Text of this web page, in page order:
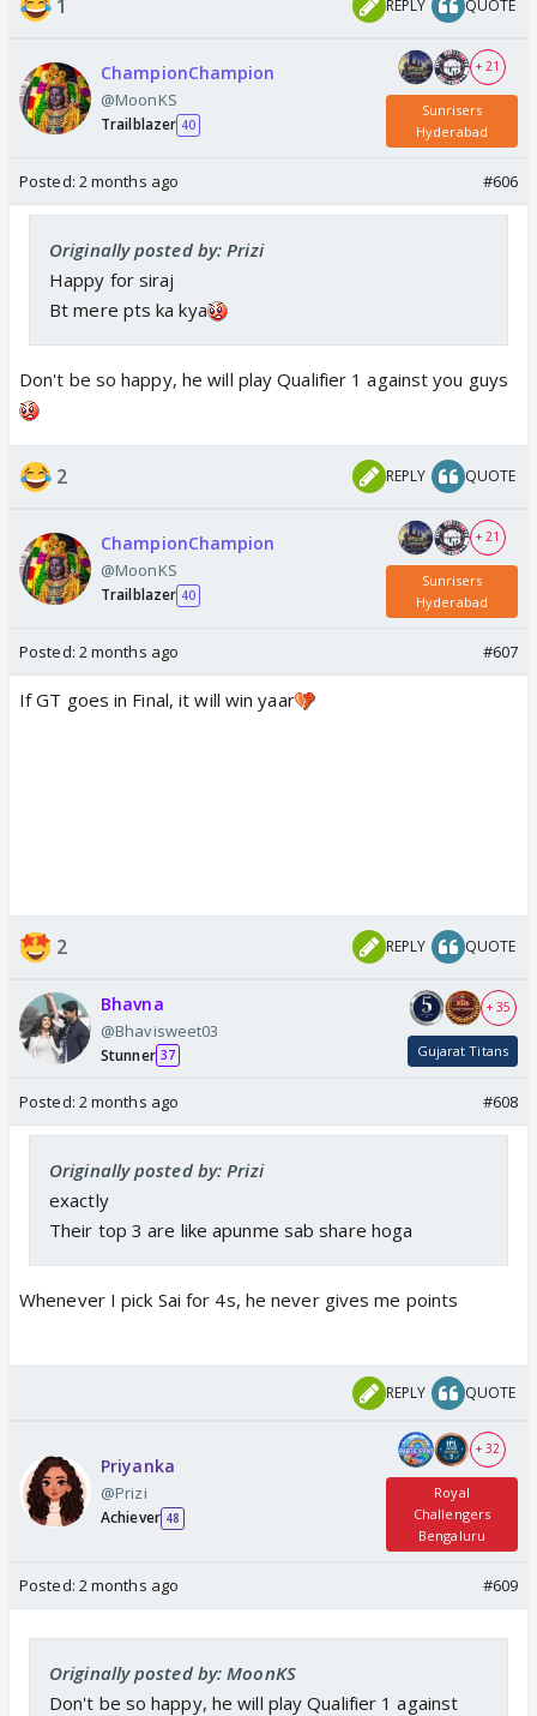
1 REPLY QUOTE
ChampionChampion
@MoonKS
Trailblazer 40
+ 21
Sunrisers
Hyderabad
Posted: 2 months ago #606
Originally posted by: Prizi
Happy for siraj
Bt mere pts ka kya
Don't be so happy, he will play Qualifier 1 against you guys
2 REPLY QUOTE
ChampionChampion
@MoonKS
Trailblazer 40
+ 21
Sunrisers
Hyderabad
Posted: 2 months ago #607
If GT goes in Final, it will win yaar
2 REPLY QUOTE
Bhavna
@Bhavisweet03
Stunner 37
+ 35
Gujarat Titans
Posted: 2 months ago #608
Originally posted by: Prizi
exactly
Their top 3 are like apunme sab share hoga
Whenever I pick Sai for 4s, he never gives me points
REPLY QUOTE
Priyanka
@Prizi
Achiever 48
+ 32
Royal
Challengers
Bengaluru
Posted: 2 months ago #609
Originally posted by: MoonKS
Don't be so happy, he will play Qualifier 1 against